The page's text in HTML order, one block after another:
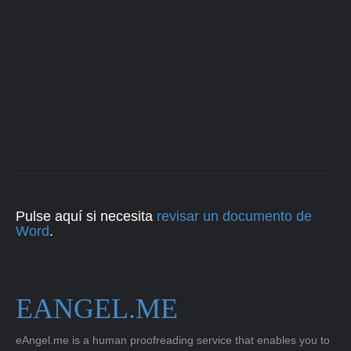
Pulse aquí si necesita revisar un documento de
Word.
EANGEL.ME
eAngel.me is a human proofreading service that enables you to